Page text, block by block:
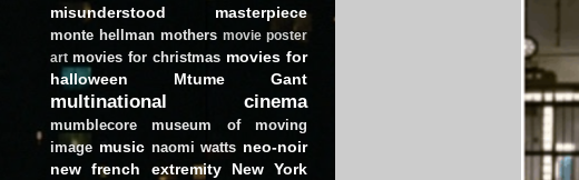
misunderstood masterpiece
monte hellman mothers movie poster
art movies for christmas movies for
halloween
Mtume Gant
multinational cinema
mumblecore
museum of moving
image music naomi watts neo-noir
new french extremity
New York